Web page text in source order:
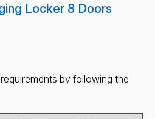
Locker 8 Doors
by following the